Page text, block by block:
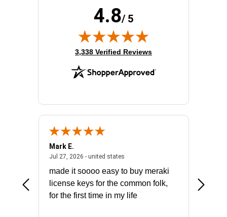
4.8/ 5
(opens in new tab)
3,338 Verified Reviews
July 31, 2026 - North Carolina, united states
Mark E.
Jul 27, 2026 - united statesJuly 27, 2026 - united states
made it soooo easy to buy meraki
license keys for the common folk,
for the first time in my life